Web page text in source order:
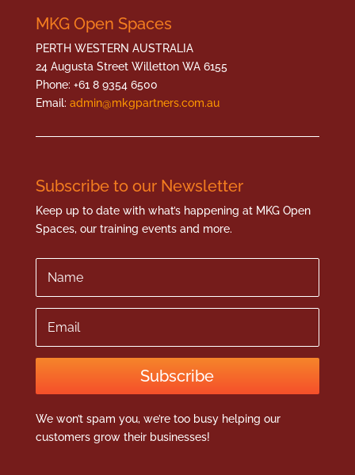
MKG Open Spaces
PERTH WESTERN AUSTRALIA
24 Augusta Street Willetton WA 6155
Phone: +61 8 9354 6500
Email: admin@mkgpartners.com.au
Subscribe to our Newsletter
Keep up to date with what’s happening at MKG Open
Spaces, our training events and more.
Subscribe
We won’t spam you, we’re too busy helping our
customers grow their businesses!